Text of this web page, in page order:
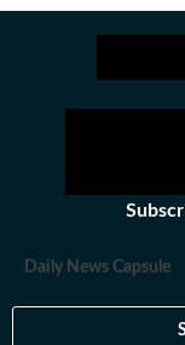
Daily News Capsule